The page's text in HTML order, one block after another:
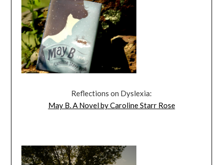
Reflections on Dyslexia:
May B. A Novel by Caroline Starr Rose